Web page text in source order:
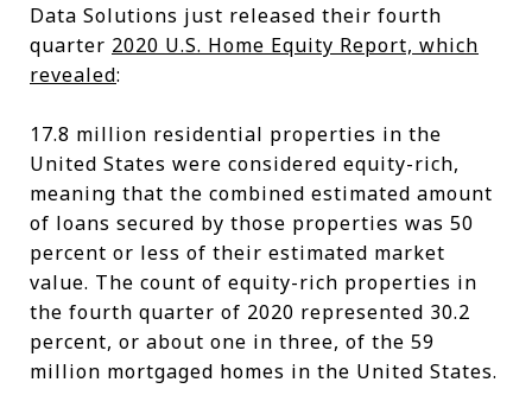
Data Solutions just released their fourth
quarter 2020 U.S. Home Equity Report, which
revealed:
17.8 million residential properties in the
United States were considered equity-rich,
meaning that the combined estimated amount
of loans secured by those properties was 50
percent or less of their estimated market
value. The count of equity-rich properties in
the fourth quarter of 2020 represented 30.2
percent, or about one in three, of the 59
million mortgaged homes in the United States.